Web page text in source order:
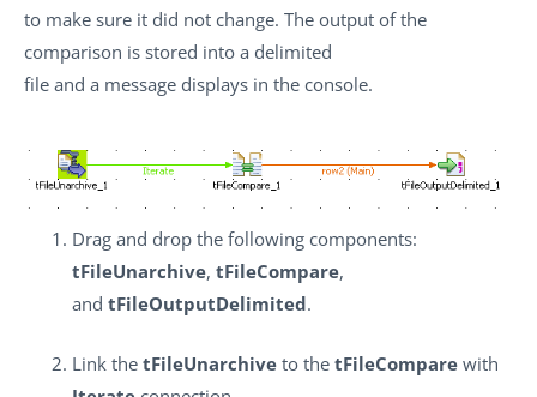
to make sure it did not change. The output of the
comparison is stored into a delimited
file and a message displays in the console.
Drag and drop the following components:
tFileUnarchive, tFileCompare,
and tFileOutputDelimited.
Link the tFileUnarchive to the tFileCompare with